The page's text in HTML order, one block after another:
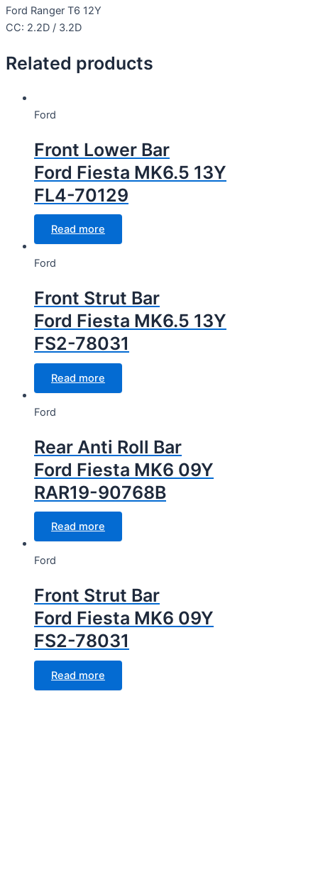
Ford Ranger T6 12Y
CC: 2.2D / 3.2D
Related products
Ford
Front Lower Bar
Ford Fiesta MK6.5 13Y
FL4-70129
Read more
Ford
Front Strut Bar
Ford Fiesta MK6.5 13Y
FS2-78031
Read more
Ford
Rear Anti Roll Bar
Ford Fiesta MK6 09Y
RAR19-90768B
Read more
Ford
Front Strut Bar
Ford Fiesta MK6 09Y
FS2-78031
Read more